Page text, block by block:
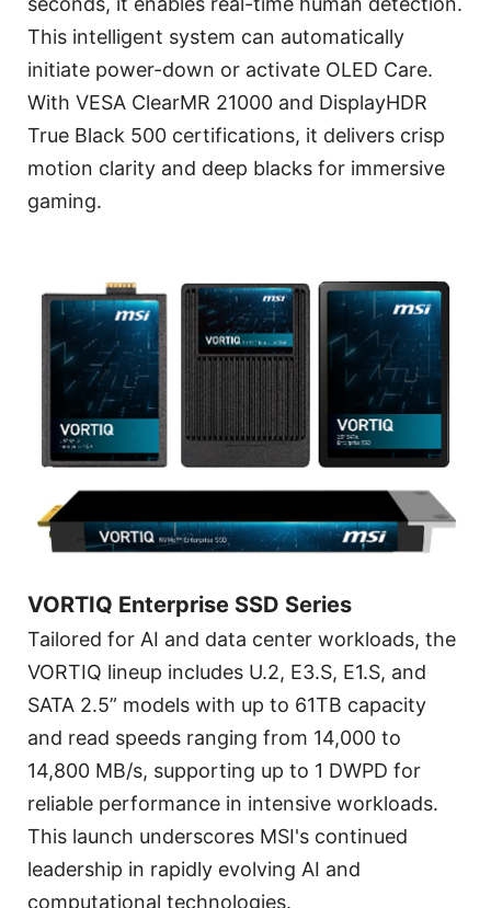
This intelligent system can automatically
initiate power-down or activate OLED Care.
With VESA ClearMR 21000 and DisplayHDR
True Black 500 certifications, it delivers crisp
motion clarity and deep blacks for immersive
gaming.
VORTIQ Enterprise SSD Series
Tailored for AI and data center workloads, the
VORTIQ lineup includes U.2, E3.S, E1.S, and
SATA 2.5” models with up to 61TB capacity
and read speeds ranging from 14,000 to
14,800 MB/s, supporting up to 1 DWPD for
reliable performance in intensive workloads.
This launch underscores MSI's continued
leadership in rapidly evolving AI and
computational technologies.